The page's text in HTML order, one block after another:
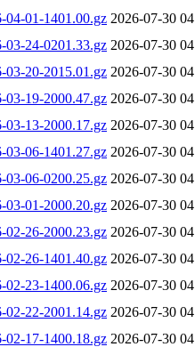
04-01-1401.00.gz 2026-07-30
03-24-0201.33.gz 2026-07-30
03-20-2015.01.gz 2026-07-30
03-19-2000.47.gz 2026-07-30
03-13-2000.17.gz 2026-07-30
03-06-1401.27.gz 2026-07-30
03-06-0200.25.gz 2026-07-30
03-01-2000.20.gz 2026-07-30
02-26-2000.23.gz 2026-07-30
02-26-1401.40.gz 2026-07-30
02-23-1400.06.gz 2026-07-30
02-22-2001.14.gz 2026-07-30
02-17-1400.18.gz 2026-07-30